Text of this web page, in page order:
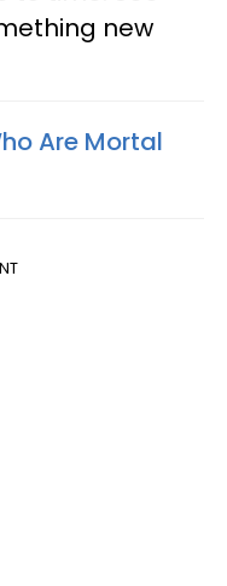
new
Are Mortal